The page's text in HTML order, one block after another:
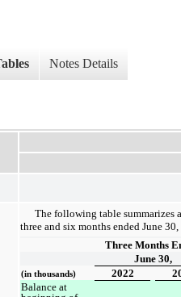
Notes Details
The following table summarizes
three and six months ended June 30,
Three Months
June 30,
(in thousands) 2022
Balance at